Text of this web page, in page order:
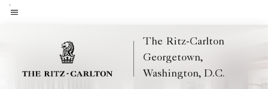
Skip
The Ritz-Carlton
Georgetown,
Washington, D.C.